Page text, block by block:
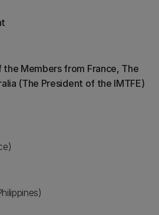
Members from France, The
(The President of the IMTFE)